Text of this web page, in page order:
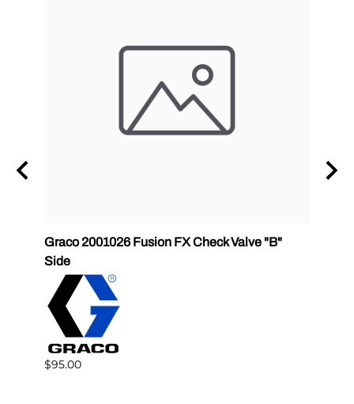
Graco 2001026 Fusion FX Check Valve "B"
Side
$95.00